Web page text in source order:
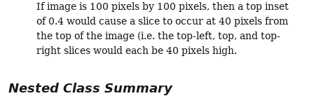
If image is 100 pixels by 100 pixels, then a top inset
of 0.4 would cause a slice to occur at 40 pixels from
the top of the image (i.e. the top-left, top, and top-
right slices would each be 40 pixels high.
Nested Class Summary